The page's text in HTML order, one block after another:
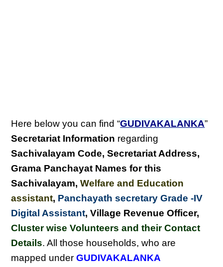
Here below you can find “GUDIVAKALANKA”
Secretariat Information regarding
Sachivalayam Code, Secretariat Address,
Grama Panchayat Names for this
Sachivalayam,Welfare and Education
assistant, Panchayath secretary Grade -IV
Digital Assistant, Village Revenue Officer,
Cluster wise Volunteers and their Contact
Details. All those households, who are
mapped underGUDIVAKALANKA